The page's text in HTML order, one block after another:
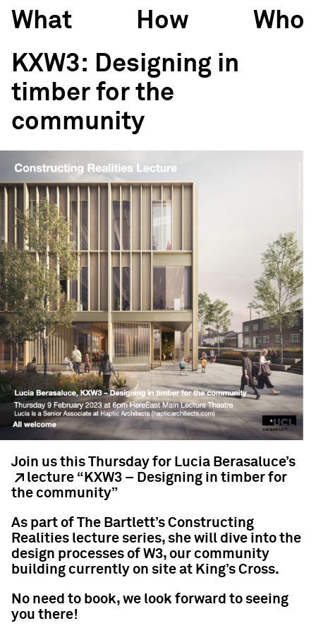
What How
Who
KXW3: Designing in
timber for the
community
Join us this Thursday for Lucia Berasaluce’s
lecture “KXW3 – Designing in timber for
the community”
As part of The Bartlett’s Constructing
Realities lecture series, she will dive into the
design processes of W3, our community
building currently on site at King’s Cross.
No need to book, we look forward to seeing
you there!